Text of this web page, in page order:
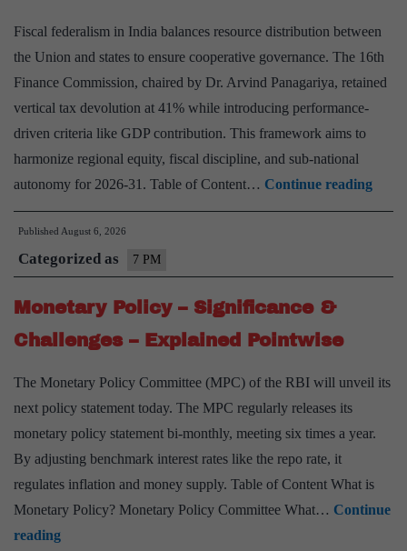
Pointwise
Fiscal federalism in India balances resource distribution between
the Union and states to ensure cooperative governance. The 16th
Finance Commission, chaired by Dr. Arvind Panagariya, retained
vertical tax devolution at 41% while introducing performance-
driven criteria like GDP contribution. This framework aims to
harmonize regional equity, fiscal discipline, and sub-national
autonomy for 2026-31. Table of Content… Continue readingFiscal
–
Published August 6, 2026
Categorized as 7 PM
Monetary Policy – Significance &
Challenges – Explained Pointwise
The Monetary Policy Committee (MPC) of the RBI will unveil its
next policy statement today. The MPC regularly releases its
monetary policy statement bi-monthly, meeting six times a year.
By adjusting benchmark interest rates like the repo rate, it
regulates inflation and money supply. Table of Content What is
Monetary Policy? Monetary Policy Committee What… Continue
readingMonetary